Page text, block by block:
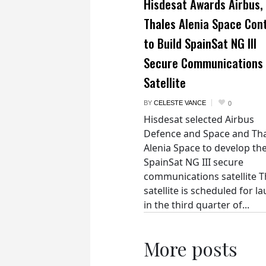
Hisdesat Awards Airbus,
Thales Alenia Space
to Build SpainSat NG III
Secure Communications
Satellite
BY CELESTE VANCE 0
Hisdesat selected Airbus
Defence and Space and
Alenia Space to develop
SpainSat NG III secure
communications satellite
satellite is scheduled for
in the third quarter of...
More posts